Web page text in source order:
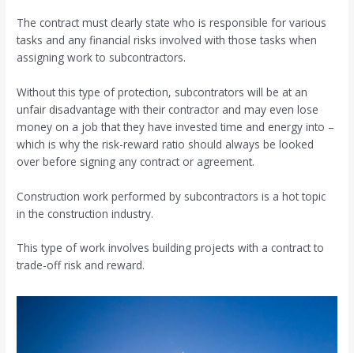
The contract must clearly state who is responsible for various
tasks and any financial risks involved with those tasks when
assigning work to subcontractors.
Without this type of protection, subcontrators will be at an
unfair disadvantage with their contractor and may even lose
money on a job that they have invested time and energy into –
which is why the risk-reward ratio should always be looked
over before signing any contract or agreement.
Construction work performed by subcontractors is a hot topic
in the construction industry.
This type of work involves building projects with a contract to
trade-off risk and reward.